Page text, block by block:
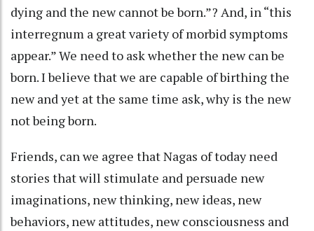
dying and the new cannot be born.”? And, in “this
interregnum a great variety of morbid symptoms
appear.” We need to ask whether the new can be
born. I believe that we are capable of birthing the
new and yet at the same time ask, why is the new
not being born.
Friends, can we agree that Nagas of today need
stories that will stimulate and persuade new
imaginations, new thinking, new ideas, new
behaviors, new attitudes, new consciousness and